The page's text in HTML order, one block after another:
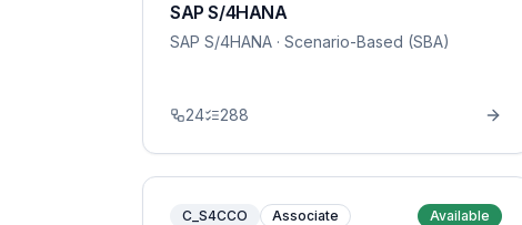
SAP S/4HANA
SAP S/4HANA · Scenario-Based (SBA)
24 288
C_S4CCO Associate Available